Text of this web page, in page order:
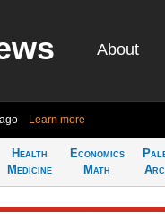
About
Learn more
Health
Medicine
Economics
Math